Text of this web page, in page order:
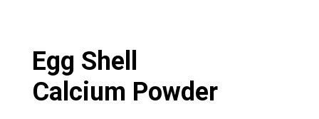
Egg Shell
Calcium Powder